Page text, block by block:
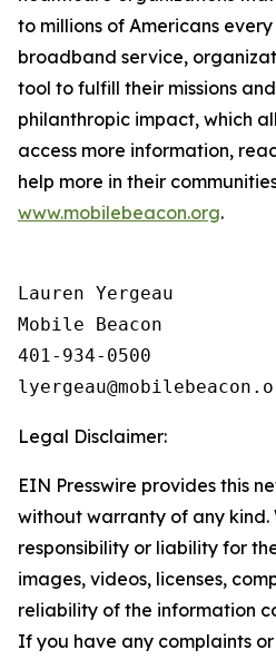
to millions of Americans
broadband service,
tool to fulfill their missions
philanthropic impact, which
access more information,
help more in their
www.mobilebeacon.org.
Lauren Yergeau
Mobile Beacon
401-934-0500
Legal Disclaimer:
EIN Presswire provides this
without warranty of any
responsibility or liability for
images, videos, licenses,
reliability of the information
If you have any complaints